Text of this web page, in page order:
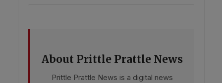
About Prittle Prattle News
Prittle Prattle News is a digital news